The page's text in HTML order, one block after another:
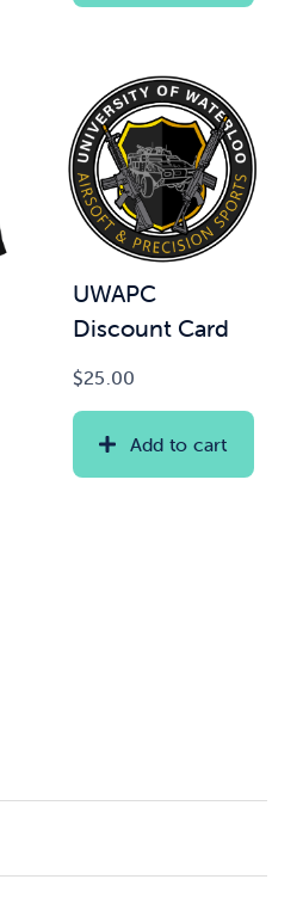
UWAPC
Discount Card
$25.00
Add to cart